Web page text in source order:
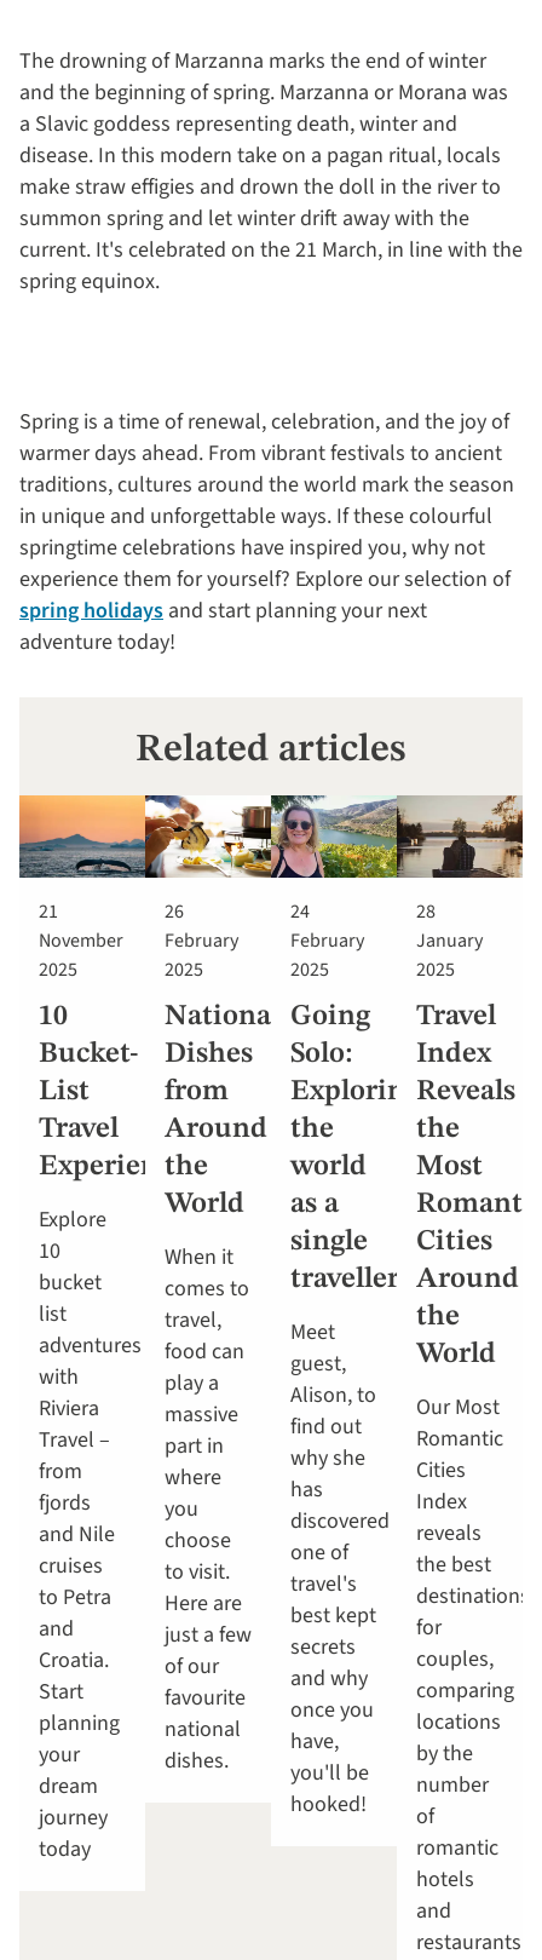
The drowning of Marzanna marks the end of winter
and the beginning of spring. Marzanna or Morana was
a Slavic goddess representing death, winter and
disease. In this modern take on a pagan ritual, locals
make straw effigies and drown the doll in the river to
summon spring and let winter drift away with the
current. It's celebrated on the 21 March, in line with the
spring equinox.
Spring is a time of renewal, celebration, and the joy of
warmer days ahead. From vibrant festivals to ancient
traditions, cultures around the world mark the season
in unique and unforgettable ways. If these colourful
springtime celebrations have inspired you, why not
experience them for yourself? Explore our selection of
spring holidays and start planning your next
adventure today!
Related articles
21
November
2025
10
Bucket-
List
Travel
Experiences
Explore
10
bucket
list
adventures
with
Riviera
Travel –
from
fjords
and Nile
cruises
to Petra
and
Croatia.
Start
planning
your
dream
journey
today
26
February
2025
National
Dishes
from
Around
the
World
When it
comes to
travel,
food can
play a
massive
part in
where
you
choose
to visit.
Here are
just a few
of our
favourite
national
dishes.
24
February
2025
Going
Solo:
Exploring
the
world
as a
single
traveller
Meet
guest,
Alison, to
find out
why she
has
discovered
one of
travel's
best kept
secrets
and why
once you
have,
you'll be
hooked!
28
January
2025
Travel
Index
Reveals
the
Most
Cities
Around
the
World
Our Most
Romantic
Cities
Index
reveals
the best
destinations
for
couples,
comparing
locations
by the
number
of
romantic
hotels
and
restaurants.